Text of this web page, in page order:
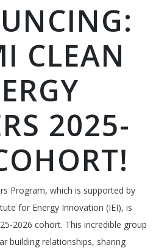
CLEAN
2025-
Program, which is supported by
for Energy Innovation (IEI), is
2026 cohort. This incredible group
building relationships, sharing